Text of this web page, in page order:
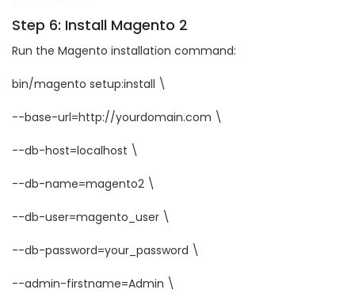
Step 6: Install Magento 2
Run the Magento installation command:
bin/magento setup:install \
--base-url=http://yourdomain.com \
--db-host=localhost \
--db-name=magento2 \
--db-user=magento_user \
--db-password=your_password \
--admin-firstname=Admin \